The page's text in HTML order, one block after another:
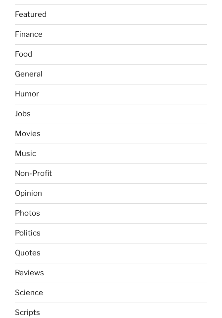
Featured
Finance
Food
General
Humor
Jobs
Movies
Music
Non-Profit
Opinion
Photos
Politics
Quotes
Reviews
Science
Scripts